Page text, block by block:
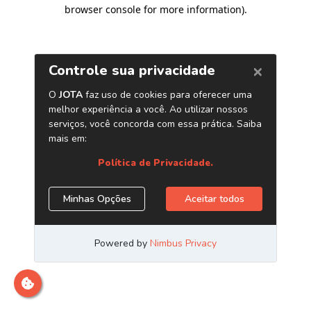
browser console for more information).